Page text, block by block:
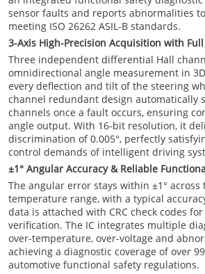
sensor faults and reports abnormalities
meeting ISO 26262 ASIL-B standards.
3-Axis High-Precision Acquisition with Full
Three independent differential Hall
omnidirectional angle measurement in
every deflection and tilt of the steering
channel redundant design automatically
channels once a fault occurs, ensuring
angle output. With 16-bit resolution, it
discrimination of 0.005°, perfectly
control demands of intelligent driving
±1° Angular Accuracy & Reliable
The angular error stays within ±1°
temperature range, with a typical
data is attached with CRC check codes
verification. The IC integrates multiple
over-temperature, over-voltage and
achieving a diagnostic coverage of over
automotive functional safety regulations.